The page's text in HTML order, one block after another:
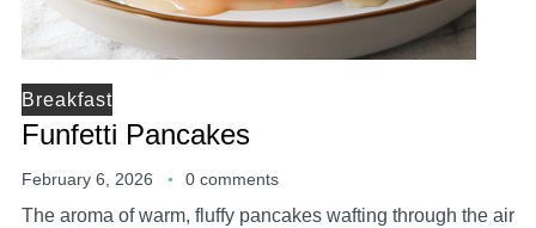
Breakfast
Funfetti Pancakes
February 6, 2026 0 comments
The aroma of warm, fluffy pancakes wafting through the air